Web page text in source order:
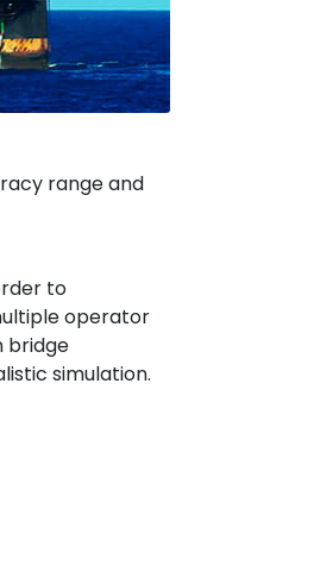
range and
to
operator
bridge
simulation.